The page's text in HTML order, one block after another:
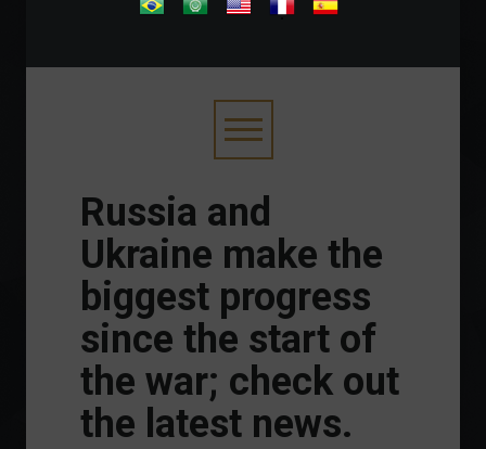
.
Russia and
Ukraine make the
biggest progress
since the start of
the war; check out
the latest news.